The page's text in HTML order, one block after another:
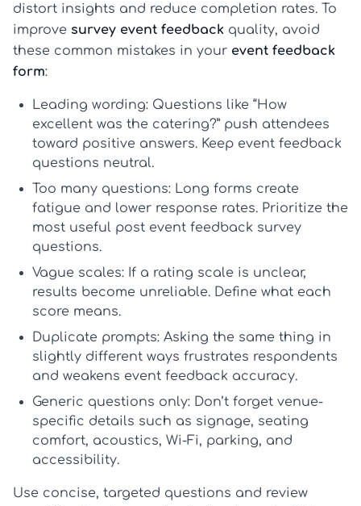
distort insights and reduce completion rates. To
improve survey event feedback quality, avoid
these common mistakes in your event feedback
form:
Leading wording: Questions like “How
excellent was the catering?” push attendees
toward positive answers. Keep event feedback
questions neutral.
Too many questions: Long forms create
fatigue and lower response rates. Prioritize the
most useful post event feedback survey
questions.
Vague scales: If a rating scale is unclear,
results become unreliable. Define what each
score means.
Duplicate prompts: Asking the same thing in
slightly different ways frustrates respondents
and weakens event feedback accuracy.
Generic questions only: Don’t forget venue-
specific details such as signage, seating
comfort, acoustics, Wi-Fi, parking, and
accessibility.
Use concise, targeted questions and review